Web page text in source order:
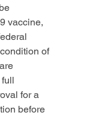
vaccine,
of
for a
before